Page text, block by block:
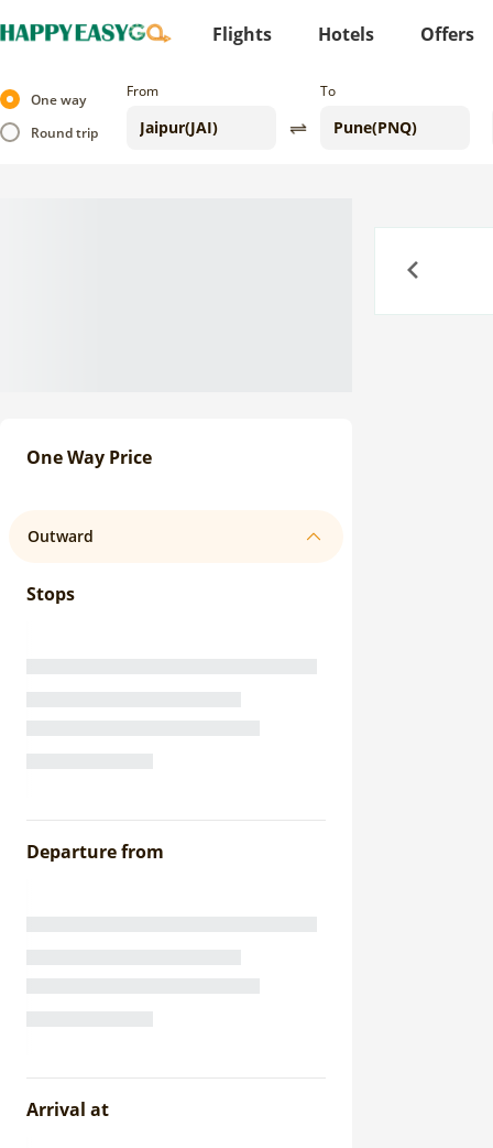
Flights Hotels Offers
One way
Round trip
From To
One Way Price
Outward
Stops
Departure from
Arrival at